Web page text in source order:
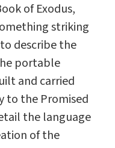
of Exodus,
striking
describe the
portable
and carried
to the Promised
the language
of the